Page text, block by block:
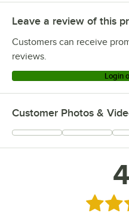
Leave a review of this
Customers can receive
reviews.
Login
Customer Photos &
Rated